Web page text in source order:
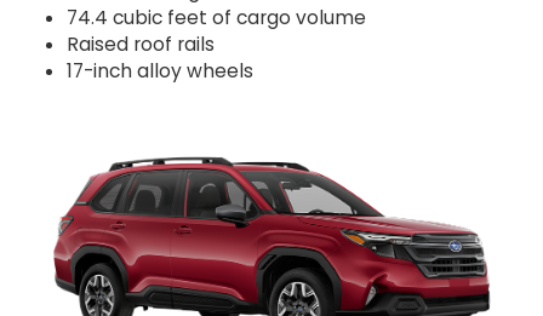
74.4 cubic feet of cargo volume
Raised roof rails
17-inch alloy wheels